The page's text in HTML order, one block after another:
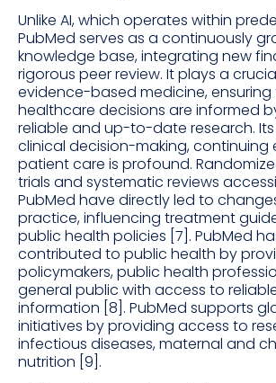
Unlike AI, which operates within
PubMed serves as a continuously
knowledge base, integrating new
rigorous peer review. It plays a
evidence-based medicine,
healthcare decisions are informed
reliable and up-to-date research.
clinical decision-making, continuing
patient care is profound.
trials and systematic reviews
PubMed have directly led to
practice, influencing treatment
public health policies [7]. PubMed
contributed to public health by
policymakers, public health
general public with access to
information [8]. PubMed supports
initiatives by providing access to
infectious diseases, maternal and
nutrition [9].